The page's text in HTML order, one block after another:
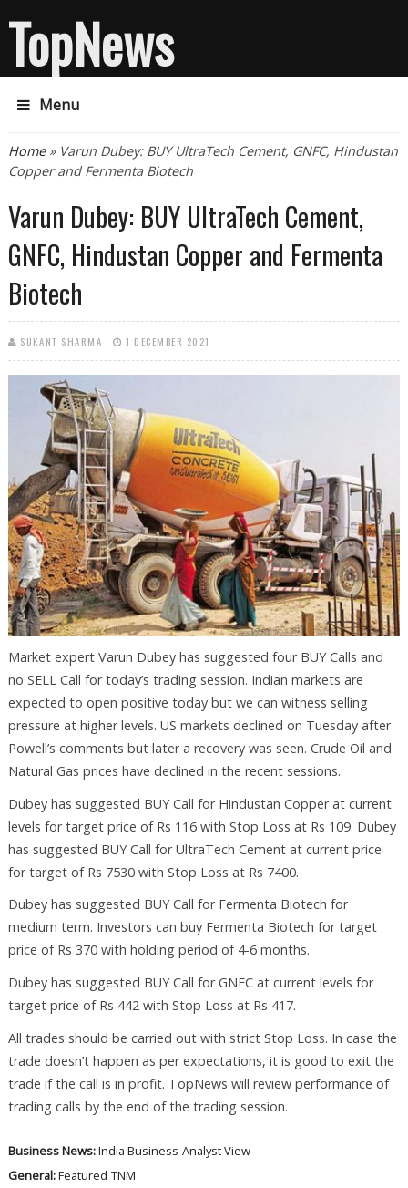
TopNews
Menu
You are here
Home» Varun Dubey: BUY UltraTech Cement, GNFC, Hindustan
Copper and Fermenta Biotech
Varun Dubey: BUY UltraTech Cement,
GNFC, Hindustan Copper and Fermenta
Biotech
SUKANT SHARMA 1 DECEMBER 2021
Market expert Varun Dubey has suggested four BUY Calls and
no SELL Call for today’s trading session. Indian markets are
expected to open positive today but we can witness selling
pressure at higher levels. US markets declined on Tuesday after
Powell’s comments but later a recovery was seen. Crude Oil and
Natural Gas prices have declined in the recent sessions.
Dubey has suggested BUY Call for Hindustan Copper at current
levels for target price of Rs 116 with Stop Loss at Rs 109. Dubey
has suggested BUY Call for UltraTech Cement at current price
for target of Rs 7530 with Stop Loss at Rs 7400.
Dubey has suggested BUY Call for Fermenta Biotech for
medium term. Investors can buy Fermenta Biotech for target
price of Rs 370 with holding period of 4-6 months.
Dubey has suggested BUY Call for GNFC at current levels for
target price of Rs 442 with Stop Loss at Rs 417.
All trades should be carried out with strict Stop Loss. In case the
trade doesn’t happen as per expectations, it is good to exit the
trade if the call is in profit. TopNews will review performance of
trading calls by the end of the trading session.
Business News:India Business Analyst View
General:Featured TNM